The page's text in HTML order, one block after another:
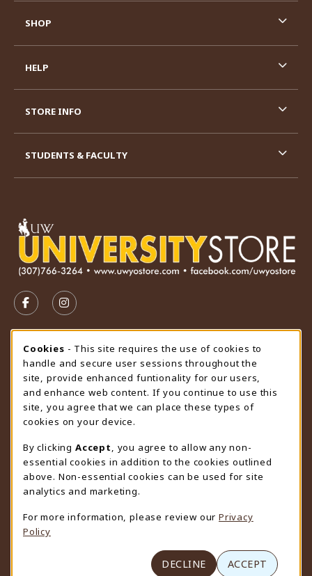
FOLLOW US ON FACEBOOK (OPENS IN A NEW TAB)
FOLLOW US ON INSTAGRAM (OPENS IN A
STORE HOURS
Saturday
CLOSED
view all store hours
LOCATION & CONTACT
University Store
307-766-3264
uwyo-bookstore@uwyo.edu
Department 3255
1000 East University Avenue
(opens in a New tab)
SHOP
HELP
STORE INFO
STUDENTS & FACULTY
Cookie Usage Notification
Cookies - This site requires the use of cookies to
handle and secure user sessions throughout the
site, provide enhanced funtionality for our users,
and enhance web content. If you continue to use this
site, you agree that we can place these types of
cookies on your device.
By clicking Accept
, you agree to allow any non-
essential cookies in addition to the cookies outlined
above. Non-essential cookies can be used for site
analytics and marketing.
For more information, please review our Privacy
Policy
DECLINE ACCEPT